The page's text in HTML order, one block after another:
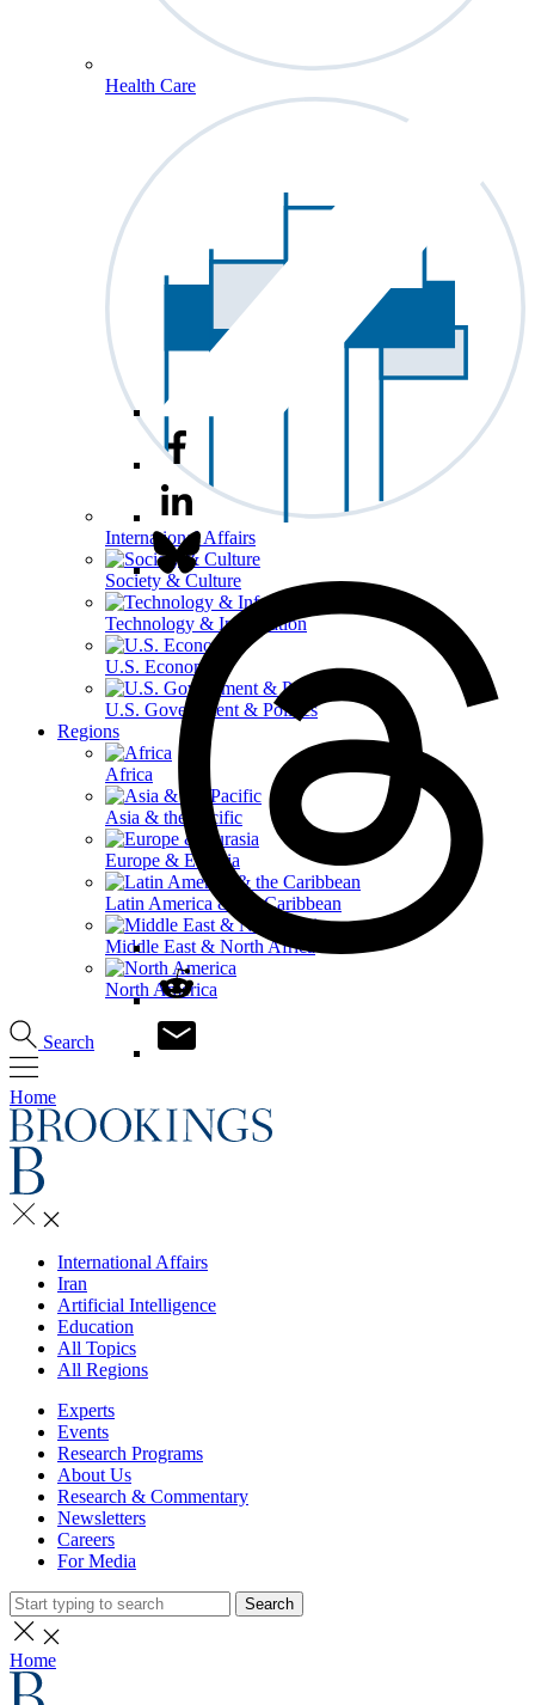
Health Care
International Affairs
Society & Culture
Technology & Information
U.S. Economy
U.S. Government & Politics
Regions
Africa
Asia & the Pacific
Europe & Eurasia
Latin America & the Caribbean
Middle East & North Africa
North America
Search
Home
International Affairs
Iran
Artificial Intelligence
Education
All Topics
All Regions
Experts
Events
Research Programs
About Us
Research & Commentary
Newsletters
Careers
For Media
Search
Home